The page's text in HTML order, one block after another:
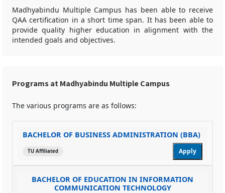
Madhyabindu Multiple Campus has been able to receive
QAA certification in a short time span. It has been able to
provide quality higher education in alignment with the
intended goals and objectives.
Programs at Madhyabindu Multiple Campus
The various programs are as follows:
BACHELOR OF BUSINESS ADMINISTRATION (BBA)
TU Affiliated Apply
BACHELOR OF EDUCATION IN INFORMATION
COMMUNICATION TECHNOLOGY